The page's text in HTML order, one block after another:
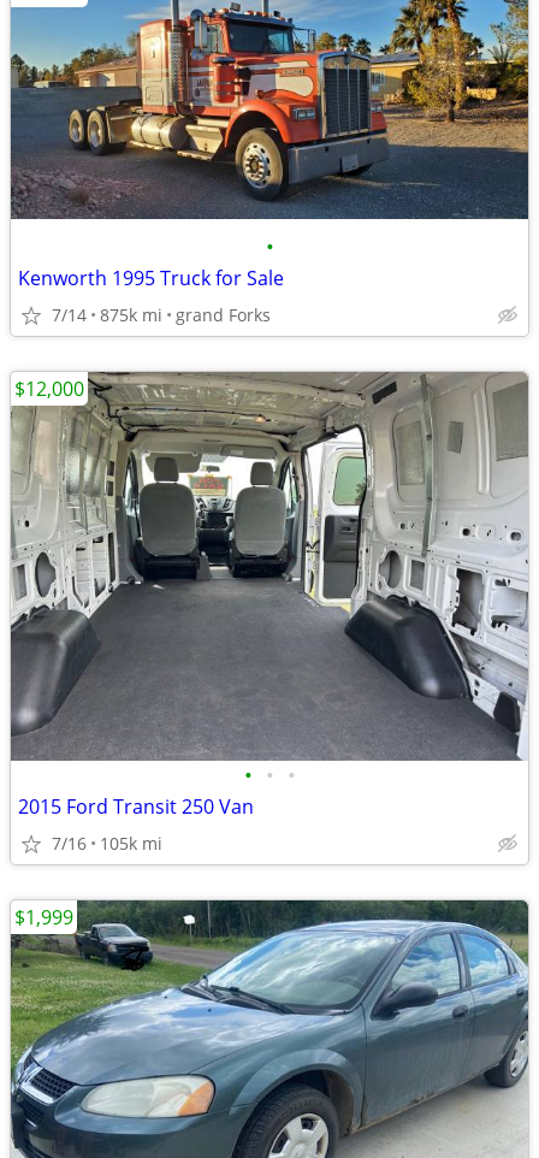
•
Kenworth 1995 Truck for Sale
7/14 875k mi grand Forks
• • •
2015 Ford Transit 250 Van
7/16 105k mi
$12,000
$1,999